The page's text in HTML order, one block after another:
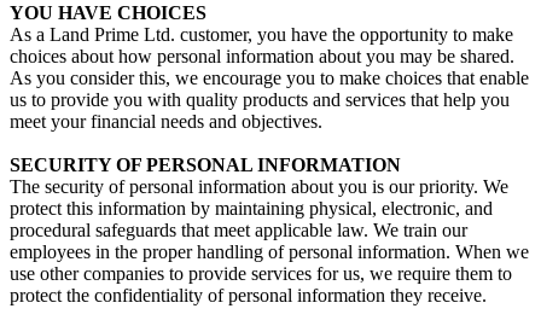
YOU HAVE CHOICES
As a Land Prime Ltd. customer, you have the opportunity to make
choices about how personal information about you may be shared.
As you consider this, we encourage you to make choices that enable
us to provide you with quality products and services that help you
meet your financial needs and objectives.
SECURITY OF PERSONAL INFORMATION
The security of personal information about you is our priority. We
protect this information by maintaining physical, electronic, and
procedural safeguards that meet applicable law. We train our
employees in the proper handling of personal information. When we
use other companies to provide services for us, we require them to
protect the confidentiality of personal information they receive.